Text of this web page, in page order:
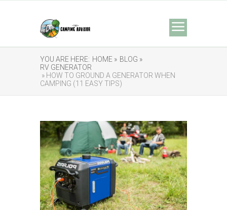
YOU ARE HERE: HOME » BLOG »
RV GENERATOR
» HOW TO GROUND A GENERATOR WHEN
CAMPING (11 EASY TIPS)